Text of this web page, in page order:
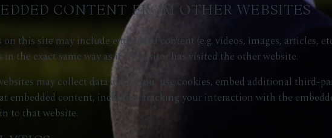
CONTENT FROM OTHER WEBSITES
this site may include embedded content (e.g. videos, images, articles,
in the exact same way as if the visitor has visited the other website.
may collect data about you, use cookies, embed additional
embedded content, including tracking your interaction with the
to that website.